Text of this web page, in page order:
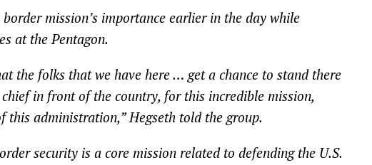
mission’s importance earlier in the day while
at the Pentagon.
the folks that we have here … get a chance to stand there
in front of the country, for this incredible mission,
this administration,” Hegseth told the group.
security is a core mission related to defending the U.S.